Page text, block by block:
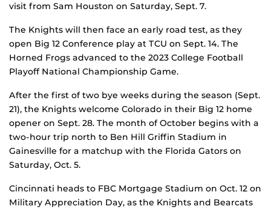
visit from Sam Houston on Saturday, Sept. 7.
The Knights will then face an early road test, as they
open Big 12 Conference play at TCU on Sept. 14. The
Horned Frogs advanced to the 2023 College Football
Playoff National Championship Game.
After the first of two bye weeks during the season (Sept.
21), the Knights welcome Colorado in their Big 12 home
opener on Sept. 28. The month of October begins with a
two-hour trip north to Ben Hill Griffin Stadium in
Gainesville for a matchup with the Florida Gators on
Saturday, Oct. 5.
Cincinnati heads to FBC Mortgage Stadium on Oct. 12 on
Military Appreciation Day, as the Knights and Bearcats